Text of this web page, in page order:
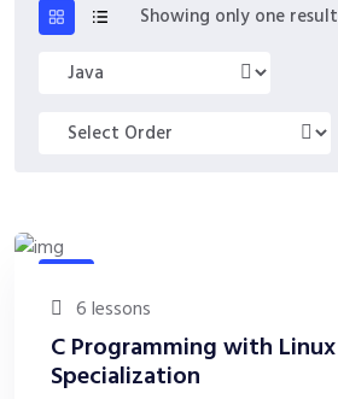
Showing only one result
Java
6 lessons
C Programming with Linux
Specialization